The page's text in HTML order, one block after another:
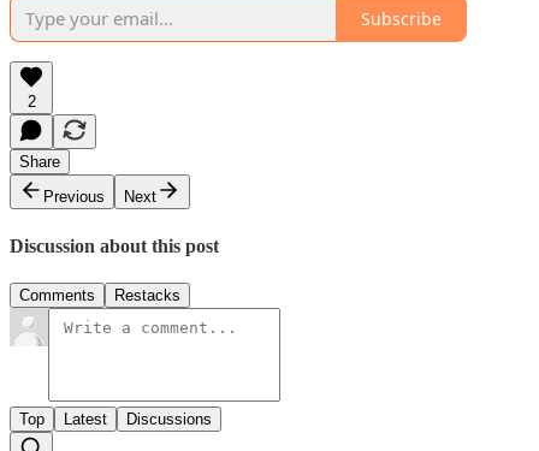
Subscribe
2
Share
Previous
Next
Discussion about this post
Comments Restacks
Top Latest Discussions